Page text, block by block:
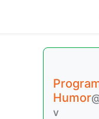
Humor
v